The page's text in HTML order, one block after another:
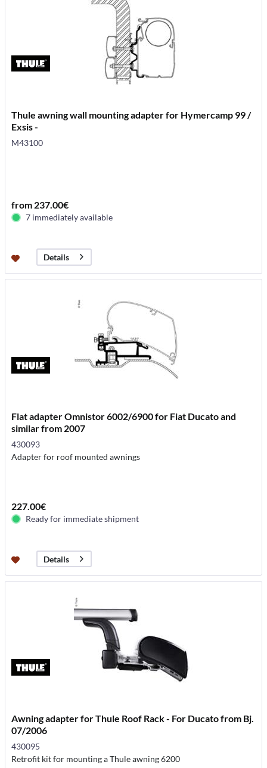
Thule awning wall mounting adapter for Hymercamp 99 /
Exsis -
M43100
from 237.00€
7 immediately available
Details
Flat adapter Omnistor 6002/6900 for Fiat Ducato and
similar from 2007
430093
Adapter for roof mounted awnings
227.00€
Ready for immediate shipment
Details
Awning adapter for Thule Roof Rack - For Ducato from Bj.
07/2006
430095
Retrofit kit for mounting a Thule awning 6200